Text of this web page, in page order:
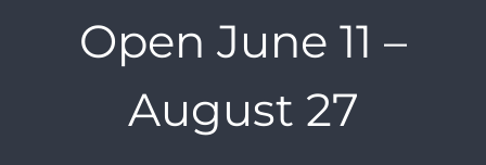
Open June 11 –
August 27